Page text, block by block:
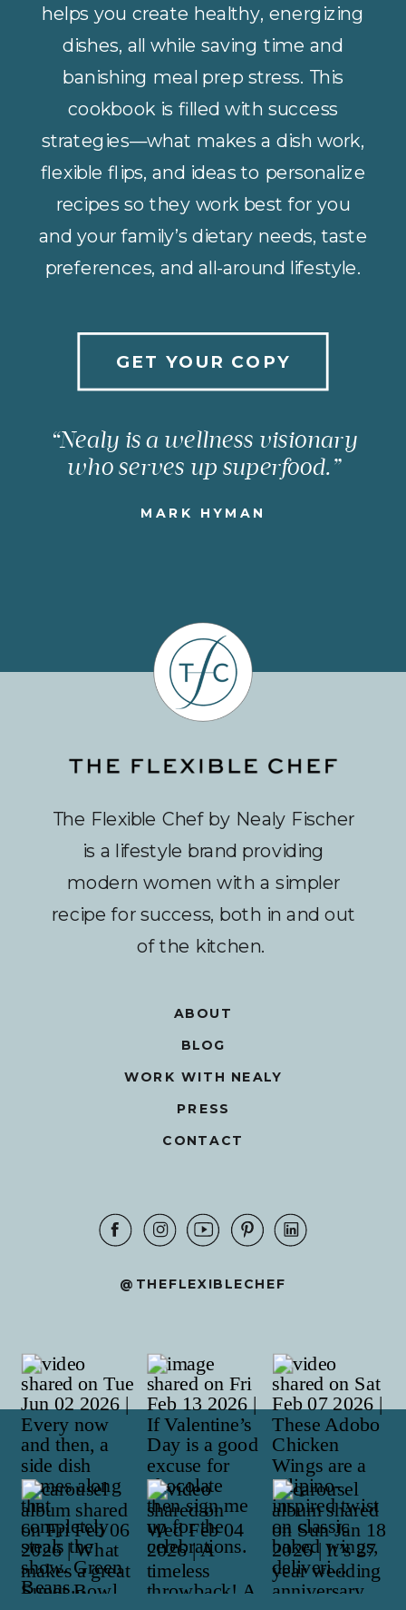
MARK HYMAN
“Nealy is a wellness visionary
who serves up superfood.”
GET YOUR COPY
helps you create healthy, energizing
dishes, all while saving time and
banishing meal prep stress. This
cookbook is filled with success
strategies—what makes a dish work,
flexible flips, and ideas to personalize
recipes so they work best for you
and your family’s dietary needs, taste
preferences, and all-around lifestyle.
@THEFLEXIBLECHEF
CONTACT
PRESS
WORK WITH NEALY
BLOG
ABOUT
The Flexible Chef by Nealy Fischer
is a lifestyle brand providing
modern women with a simpler
recipe for success, both in and out
of the kitchen.